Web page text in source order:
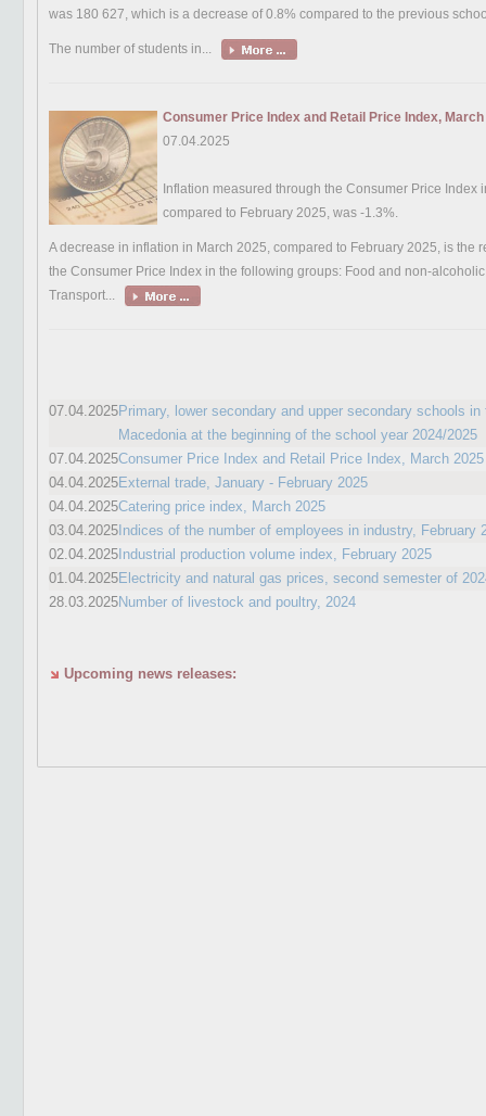
was 180 627, which is a decrease of 0.8% compared to the previous
The number of students in...
Consumer Price Index and Retail Price Index, March
07.04.2025
Inflation measured through the Consumer Price Index
compared to February 2025, was -1.3%.
A decrease in inflation in March 2025, compared to February 2025, is the
the Consumer Price Index in the following groups: Food and non-
Transport...
07.04.2025Primary, lower secondary and upper secondary schools
Macedonia at the beginning of the school year 2024/2025
07.04.2025Consumer Price Index and Retail Price Index, March 2025
04.04.2025External trade, January - February 2025
04.04.2025Catering price index, March 2025
03.04.2025 Indices of the number of employees in industry, February
02.04.2025 Industrial production volume index, February 2025
01.04.2025Electricity and natural gas prices, second semester of
28.03.2025Number of livestock and poultry, 2024
Upcoming news releases: